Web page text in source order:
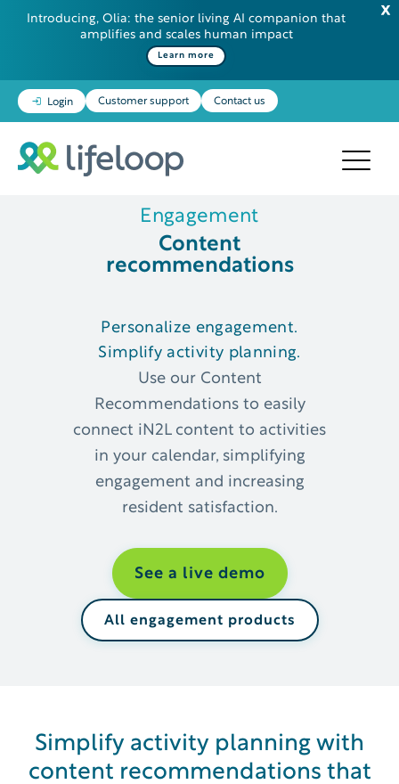
Introducing, Olia: the senior living AI companion that
amplifies and scales human impact
Learn more
Login Customer support Contact us
Engagement
Content
recommendations
Personalize engagement.
Simplify activity planning.
Use our Content
Recommendations to easily
connect iN2L content to activities
in your calendar, simplifying
engagement and increasing
resident satisfaction.
See a live demo
All engagement products
Simplify activity planning with
content recommendations that